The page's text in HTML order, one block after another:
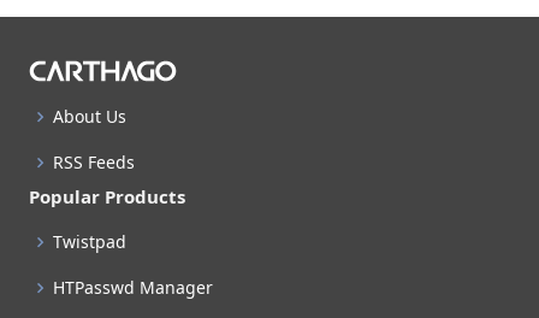
About Us
RSS Feeds
Popular Products
Twistpad
HTPasswd Manager